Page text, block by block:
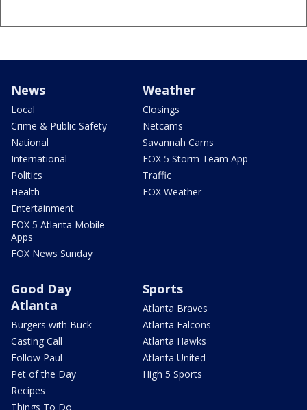
News
Local
Crime & Public Safety
National
International
Politics
Health
Entertainment
FOX 5 Atlanta Mobile
Apps
FOX News Sunday
Weather
Closings
Netcams
Savannah Cams
FOX 5 Storm Team App
Traffic
FOX Weather
Good Day
Atlanta
Burgers with Buck
Casting Call
Follow Paul
Pet of the Day
Recipes
Things To Do
Sports
Atlanta Braves
Atlanta Falcons
Atlanta Hawks
Atlanta United
High 5 Sports